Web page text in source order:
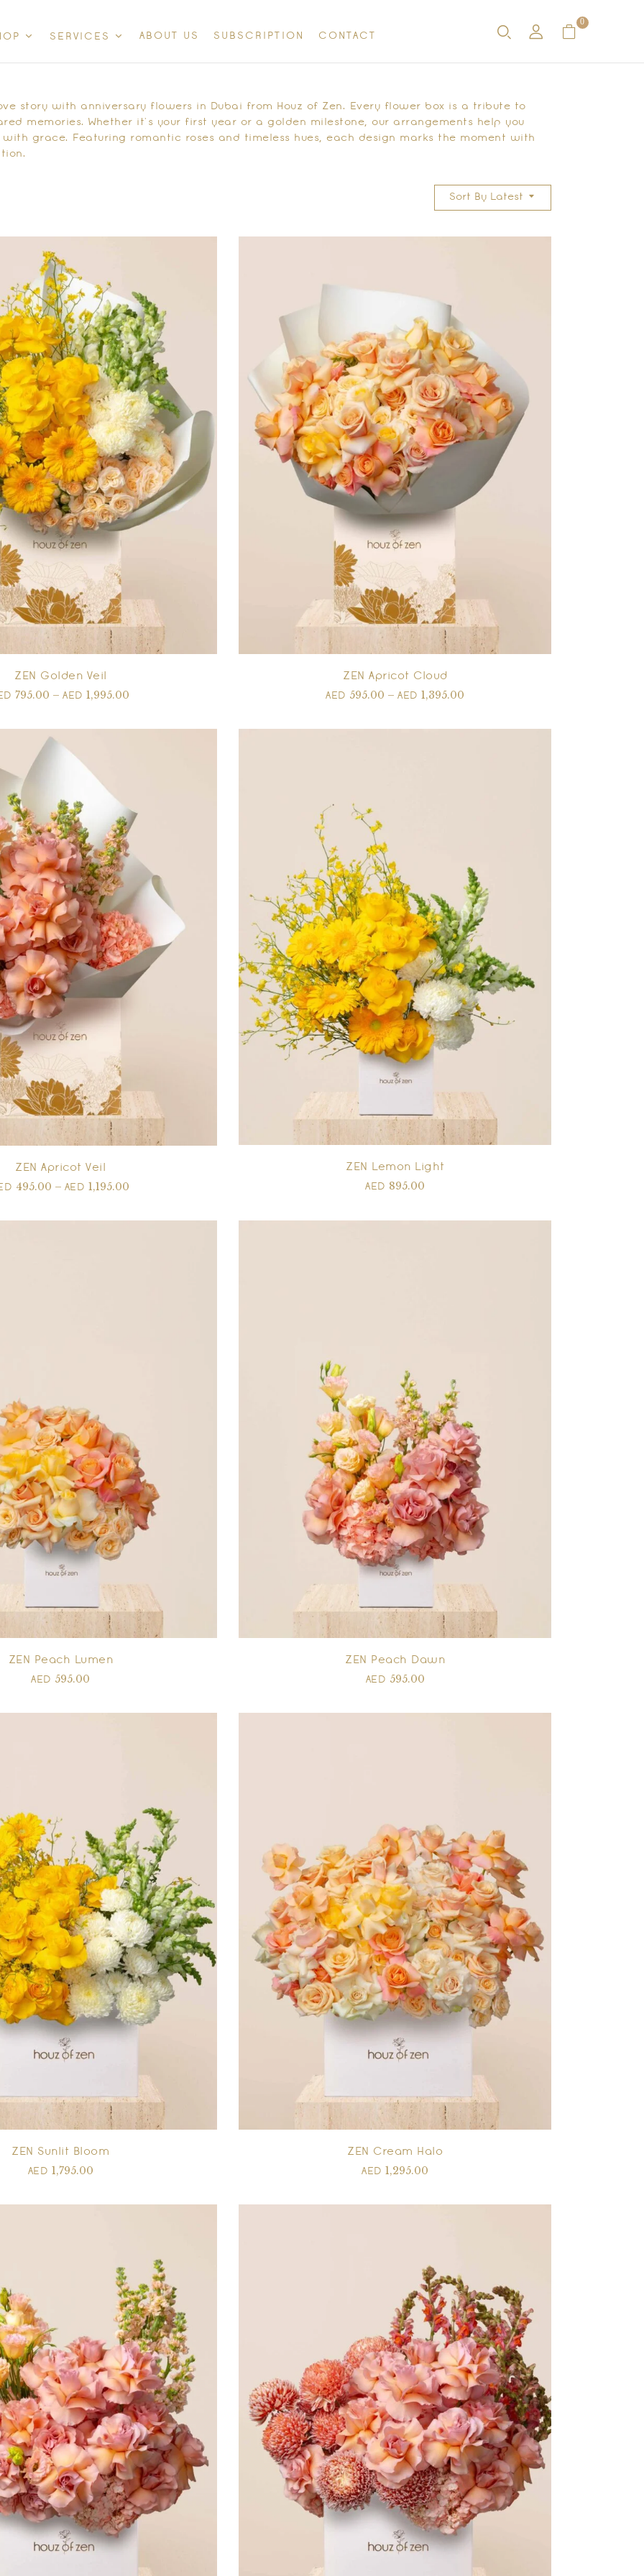
SERVICES ABOUT US SUBSCRIPTION CONTACT
0
story with anniversary flowers in Dubai from Houz of Zen. Every flower box is a tribute to
memories. Whether it’s your first year or a golden milestone, our arrangements help you
with grace. Featuring romantic roses and timeless hues, each design marks the moment with
Sort By Latest
ZEN Golden Veil
795.00 –AED1,995.00
ZEN Apricot Cloud
AED 595.00 –AED1,395.00
ZEN Apricot Veil
495.00 – AED 1,195.00
ZEN Lemon Light
AED 895.00
ZEN Peach Lumen
AED 595.00
ZEN Peach Dawn
AED 595.00
ZEN Sunlit Bloom
AED 1,795.00
ZEN Cream Halo
AED1,295.00